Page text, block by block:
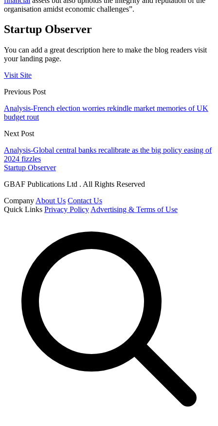
organisation amidst economic challenges”.
Startup Observer
You can add a great description here to make the blog readers visit
your landing page.
Visit Site
Previous Post
Analysis-French election worries rekindle market memories of UK
budget rout
Next Post
Analysis-Global central banks recalibrate as the big policy easing of
2024 fizzles
Startup Observer
GBAF Publications Ltd . All Rights Reserved
Company About Us Contact Us
Quick Links Privacy Policy Advertising & Terms of Use